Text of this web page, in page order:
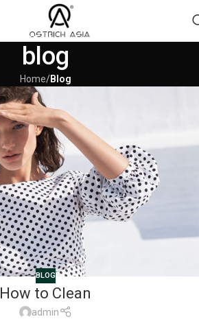
blog
Home/Blog
BLOG
How to Clean
admin